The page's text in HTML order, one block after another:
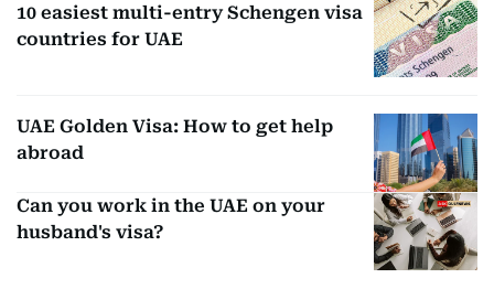
10 easiest multi-entry Schengen visa
countries for UAE
UAE Golden Visa: How to get help
abroad
Can you work in the UAE on your
husband's visa?